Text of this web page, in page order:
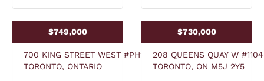
$749,000
700 KING STREET WEST #PH13
TORONTO, ONTARIO
$730,000
208 QUEENS QUAY W #1104
TORONTO, ON M5J 2Y5